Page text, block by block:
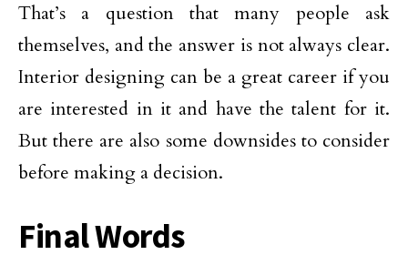
That’s a question that many people ask
themselves, and the answer is not always clear.
Interior designing can be a great career if you
are interested in it and have the talent for it.
But there are also some downsides to consider
before making a decision.
Final Words